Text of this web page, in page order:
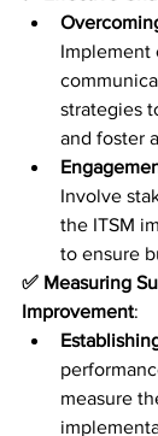
Implement
strategies
and foster
Involve
the ITSM
to ensure
✅ Measuring
Improvement:
measure